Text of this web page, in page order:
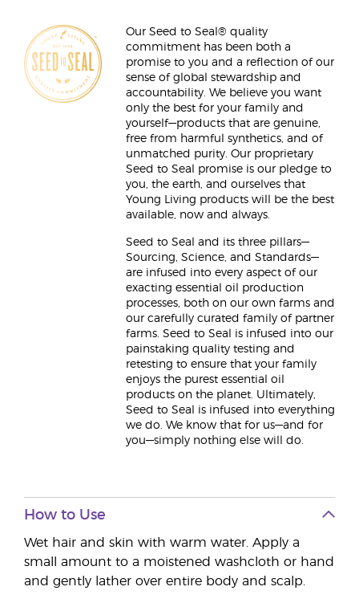
Our Seed to Seal® quality
commitment has been both a
promise to you and a reflection of our
sense of global stewardship and
accountability. We believe you want
only the best for your family and
yourself—products that are genuine,
free from harmful synthetics, and of
unmatched purity. Our proprietary
Seed to Seal promise is our pledge to
you, the earth, and ourselves that
Young Living products will be the best
available, now and always.
Seed to Seal and its three pillars—
Sourcing, Science, and Standards—
are infused into every aspect of our
exacting essential oil production
processes, both on our own farms and
our carefully curated family of partner
farms. Seed to Seal is infused into our
painstaking quality testing and
retesting to ensure that your family
enjoys the purest essential oil
products on the planet. Ultimately,
Seed to Seal is infused into everything
we do. We know that for us—and for
you—simply nothing else will do.
How to Use
Wet hair and skin with warm water. Apply a
small amount to a moistened washcloth or hand
and gently lather over entire body and scalp.